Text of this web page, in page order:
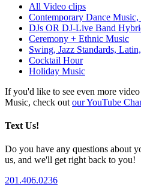
All Video clips
Contemporary Dance
DJs OR DJ-Live Band
Ceremony + Ethnic Music
Swing, Jazz Standards,
Cocktail Hour
Holiday Music
If you'd like to see even more
Music, check out our YouTube
Text Us!
Do you have any questions about
us, and we'll get right back to you!
201.406.0236